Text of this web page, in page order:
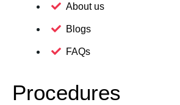
About us
Blogs
FAQs
Procedures